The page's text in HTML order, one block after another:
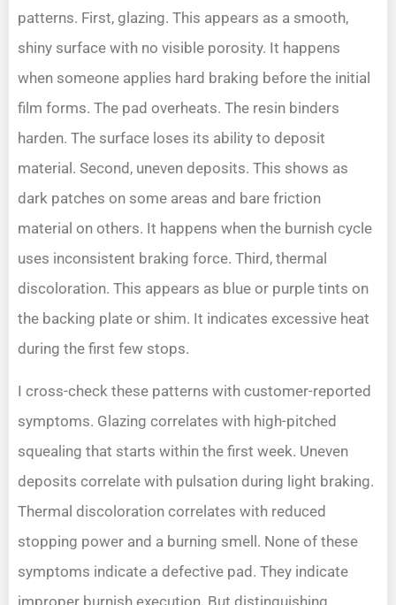
patterns. First, glazing. This appears as a smooth,
shiny surface with no visible porosity. It happens
when someone applies hard braking before the initial
film forms. The pad overheats. The resin binders
harden. The surface loses its ability to deposit
material. Second, uneven deposits. This shows as
dark patches on some areas and bare friction
material on others. It happens when the burnish cycle
uses inconsistent braking force. Third, thermal
discoloration. This appears as blue or purple tints on
the backing plate or shim. It indicates excessive heat
during the first few stops.
I cross-check these patterns with customer-reported
symptoms. Glazing correlates with high-pitched
squealing that starts within the first week. Uneven
deposits correlate with pulsation during light braking.
Thermal discoloration correlates with reduced
stopping power and a burning smell. None of these
symptoms indicate a defective pad. They indicate